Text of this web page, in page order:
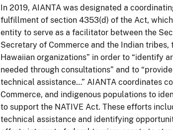
In 2019, AIANTA was designated a
fulfillment of section 4353(d) of the Act,
entity to serve as a facilitator between the
Secretary of Commerce and the Indian
Hawaiian organizations” in order to “identify
needed through consultations” and to
technical assistance…” AIANTA coordinates
Commerce, and indigenous populations to
to support the NATIVE Act. These efforts
technical assistance and identifying